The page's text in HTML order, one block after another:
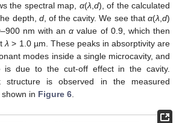
the spectral map, α(λ,d), of the calculated
depth, d, of the cavity. We see thatα(λ,d)
nm with anα value of 0.9, which then
λ > 1.0 µm. These peaks in absorptivity are
modes inside a single microcavity, and
is due to the cut-off effect in the cavity.
structure is observed in the measured
in Figure 6.